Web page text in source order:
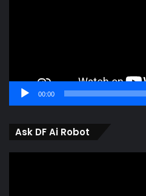
00:00
Ask DF Ai Robot